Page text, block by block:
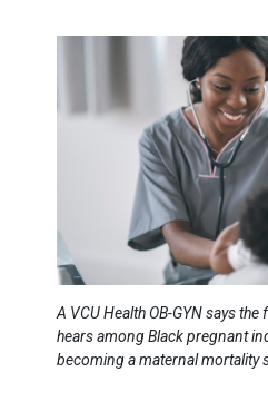
A VCU Health OB-GYN says
hears among Black pregnant
becoming a maternal mortality